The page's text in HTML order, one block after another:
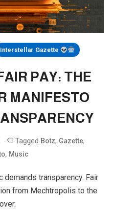
Interstellar Gazette
PAY: THE
MANIFESTO
Tagged Botz, Gazette,
, Music
transparency. Fair
from Mechtropolis to the